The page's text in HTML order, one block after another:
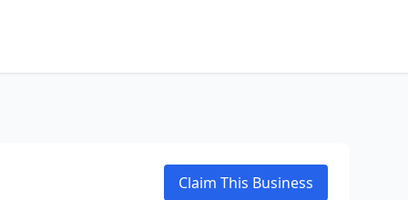
Claim This Business